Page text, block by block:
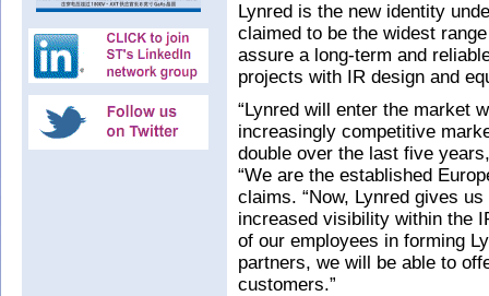
Lynred is the new identity
claimed to be the widest
assure a long-term and
projects with IR design and
“Lynred will enter the market
increasingly competitive
double over the last five
“We are the established
claims. “Now, Lynred gives
increased visibility within the
of our employees in forming
partners, we will be able to
customers.”